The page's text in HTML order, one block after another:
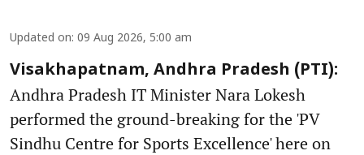
Updated on: 09 Aug 2026, 5:00 am
Visakhapatnam, Andhra Pradesh (PTI):
Andhra Pradesh IT Minister Nara Lokesh
performed the ground-breaking for the 'PV
Sindhu Centre for Sports Excellence' here on